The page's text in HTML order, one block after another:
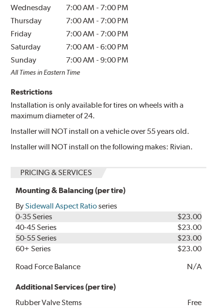
Wednesday
7:00 AM - 7:00 PM
Thursday
7:00 AM - 7:00 PM
Friday
7:00 AM - 7:00 PM
Saturday
7:00 AM -6:00 PM
Sunday
7:00 AM -9:00 PM
All Times in Eastern Time
Restrictions
Installation is only available for tires on wheels with a
maximum diameter of 24.
Installer will NOT install on a vehicle over 55 years old.
Installer will NOT install on the following makes: Rivian.
PRICING & SERVICES
Mounting & Balancing (per tire)
BySidewall Aspect Ratioseries
0-35 Series
$23.00
40-45 Series
$23.00
50-55 Series
$23.00
60+ Series
$23.00
Road Force Balance
N/A
Additional Services (per tire)
Rubber Valve Stems
Free